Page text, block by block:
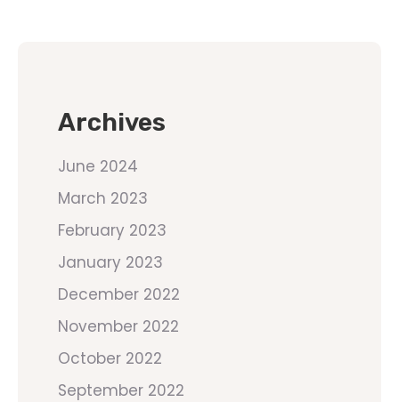
Archives
June 2024
March 2023
February 2023
January 2023
December 2022
November 2022
October 2022
September 2022